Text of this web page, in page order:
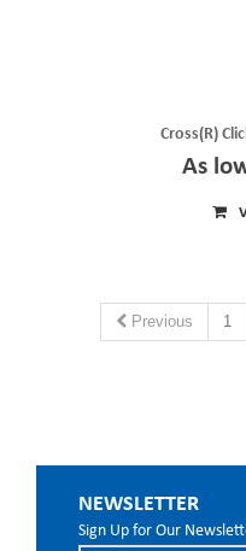
Cross(R)
As
Previous 1
NEWSLETTER
Sign Up for Our